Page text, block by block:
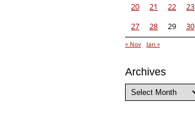
20
21 22 23
27
28 29 30
« Nov Jan »
Archives
Archives